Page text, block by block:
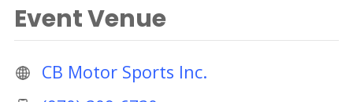
Event Venue
CB Motor Sports Inc.